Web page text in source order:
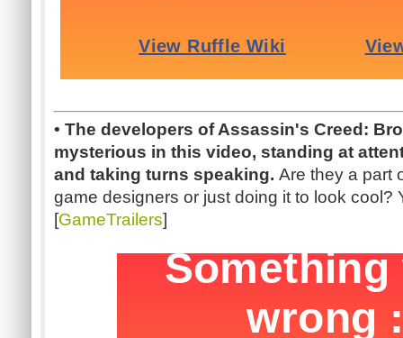
• The developers of Assassin's Creed:
mysterious in this video, standing at
and taking turns speaking. Are they a part
game designers or just doing it to look cool?
[GameTrailers]